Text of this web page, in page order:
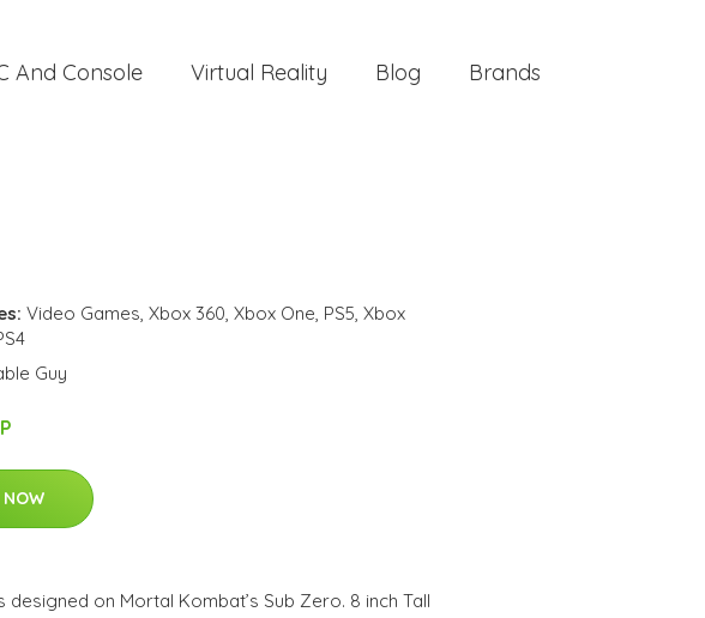
And Console Virtual Reality Blog Brands
Video Games, Xbox 360, Xbox One, PS5, Xbox
Guy
NOW
designed on Mortal Kombat’s Sub Zero. 8 inch Tall